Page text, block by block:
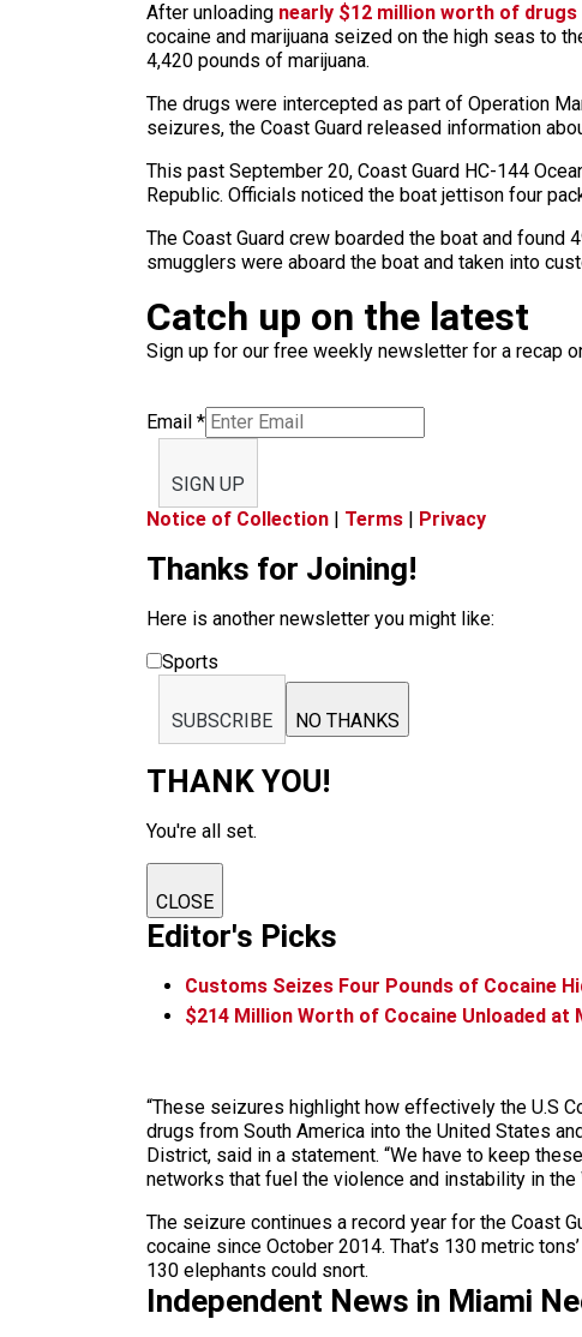
After unloading nearly $12 million worth of
cocaine and marijuana seized on the high seas to
4,420 pounds of marijuana.
The drugs were intercepted as part of Operation
seizures, the Coast Guard released information
This past September 20, Coast Guard HC-144
Republic. Officials noticed the boat jettison four
The Coast Guard crew boarded the boat and
smugglers were aboard the boat and taken into
Catch up on the latest
Sign up for our free weekly newsletter for a recap
Email *
SIGN UP
Notice of Collection | Terms | Privacy
Thanks for Joining!
Here is another newsletter you might like:
Sports
SUBSCRIBE NO THANKS
THANK YOU!
You're all set.
CLOSE
Editor's Picks
Customs Seizes Four Pounds of Cocaine
$214 Million Worth of Cocaine Unloaded at
“These seizures highlight how effectively the U.S
drugs from South America into the United States
District, said in a statement. “We have to keep
networks that fuel the violence and instability in the
The seizure continues a record year for the Coast
cocaine since October 2014. That’s 130 metric
130 elephants could snort.
Independent News in Miami